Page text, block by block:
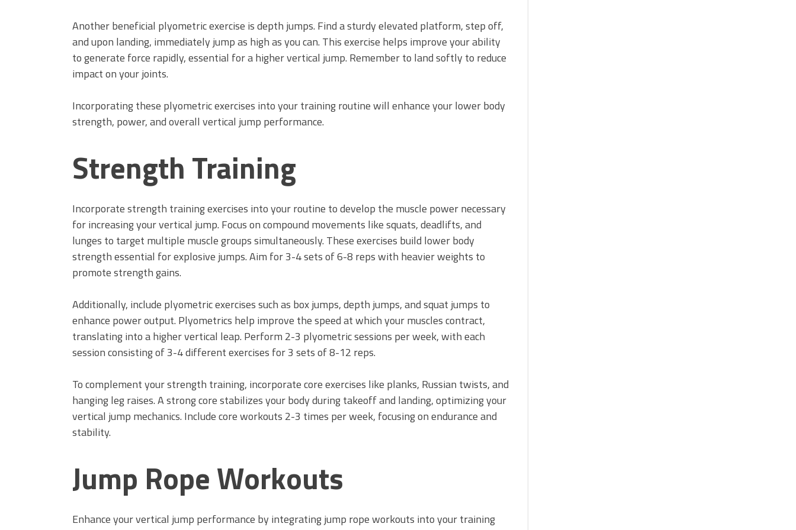
Another beneficial plyometric exercise is depth jumps. Find a sturdy elevated platform, step off,
and upon landing, immediately jump as high as you can. This exercise helps improve your ability
to generate force rapidly, essential for a higher vertical jump. Remember to land softly to reduce
impact on your joints.
Incorporating these plyometric exercises into your training routine will enhance your lower body
strength, power, and overall vertical jump performance.
Strength Training
Incorporate strength training exercises into your routine to develop the muscle power necessary
for increasing your vertical jump. Focus on compound movements like squats, deadlifts, and
lunges to target multiple muscle groups simultaneously. These exercises build lower body
strength essential for explosive jumps. Aim for 3-4 sets of 6-8 reps with heavier weights to
promote strength gains.
Additionally, include plyometric exercises such as box jumps, depth jumps, and squat jumps to
enhance power output. Plyometrics help improve the speed at which your muscles contract,
translating into a higher vertical leap. Perform 2-3 plyometric sessions per week, with each
session consisting of 3-4 different exercises for 3 sets of 8-12 reps.
To complement your strength training, incorporate core exercises like planks, Russian twists, and
hanging leg raises. A strong core stabilizes your body during takeoff and landing, optimizing your
vertical jump mechanics. Include core workouts 2-3 times per week, focusing on endurance and
stability.
Jump Rope Workouts
Enhance your vertical jump performance by integrating jump rope workouts into your training